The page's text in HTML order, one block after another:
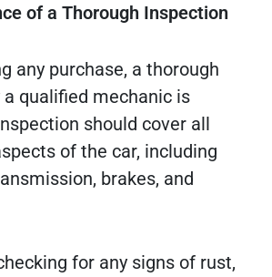
of a Thorough Inspection
any purchase, a thorough
qualified mechanic is
should cover all
of the car, including
brakes, and
for any signs of rust,